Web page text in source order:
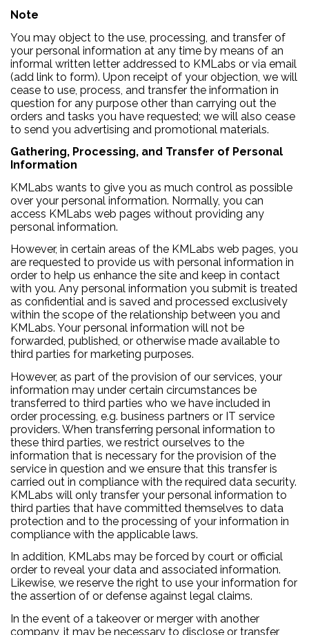
Note
You may object to the use, processing, and transfer of
your personal information at any time by means of an
informal written letter addressed to KMLabs or via email
(add link to form). Upon receipt of your objection, we will
cease to use, process, and transfer the information in
question for any purpose other than carrying out the
orders and tasks you have requested; we will also cease
to send you advertising and promotional materials.
Gathering, Processing, and Transfer of Personal
Information
KMLabs wants to give you as much control as possible
over your personal information. Normally, you can
access KMLabs web pages without providing any
personal information.
However, in certain areas of the KMLabs web pages, you
are requested to provide us with personal information in
order to help us enhance the site and keep in contact
with you. Any personal information you submit is treated
as confidential and is saved and processed exclusively
within the scope of the relationship between you and
KMLabs. Your personal information will not be
forwarded, published, or otherwise made available to
third parties for marketing purposes.
However, as part of the provision of our services, your
information may under certain circumstances be
transferred to third parties who we have included in
order processing, e.g. business partners or IT service
providers. When transferring personal information to
these third parties, we restrict ourselves to the
information that is necessary for the provision of the
service in question and we ensure that this transfer is
carried out in compliance with the required data security.
KMLabs will only transfer your personal information to
third parties that have committed themselves to data
protection and to the processing of your information in
compliance with the applicable laws.
In addition, KMLabs may be forced by court or official
order to reveal your data and associated information.
Likewise, we reserve the right to use your information for
the assertion of or defense against legal claims.
In the event of a takeover or merger with another
company, it may be necessary to disclose or transfer